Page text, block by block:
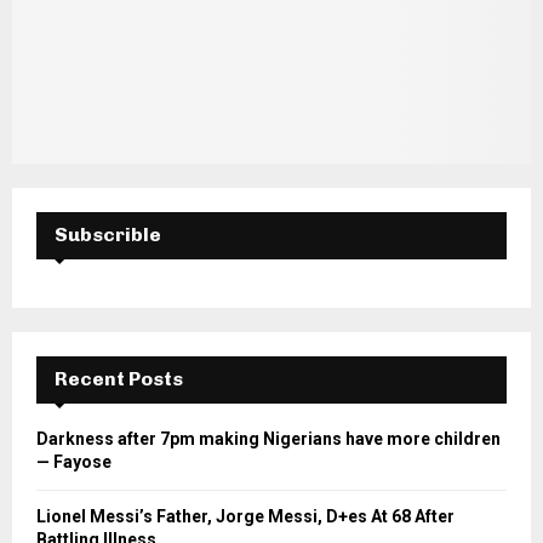
Subscrible
Recent Posts
Darkness after 7pm making Nigerians have more children
— Fayose
Lionel Messi’s Father, Jorge Messi, D+es At 68 After